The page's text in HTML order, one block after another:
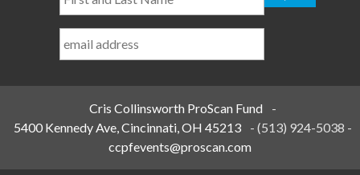
and
Name
Cris Collinsworth ProScan Fund
-
5400 Kennedy Ave, Cincinnati, OH 45213
-(513) 924-5038 -
ccpfevents@proscan.com